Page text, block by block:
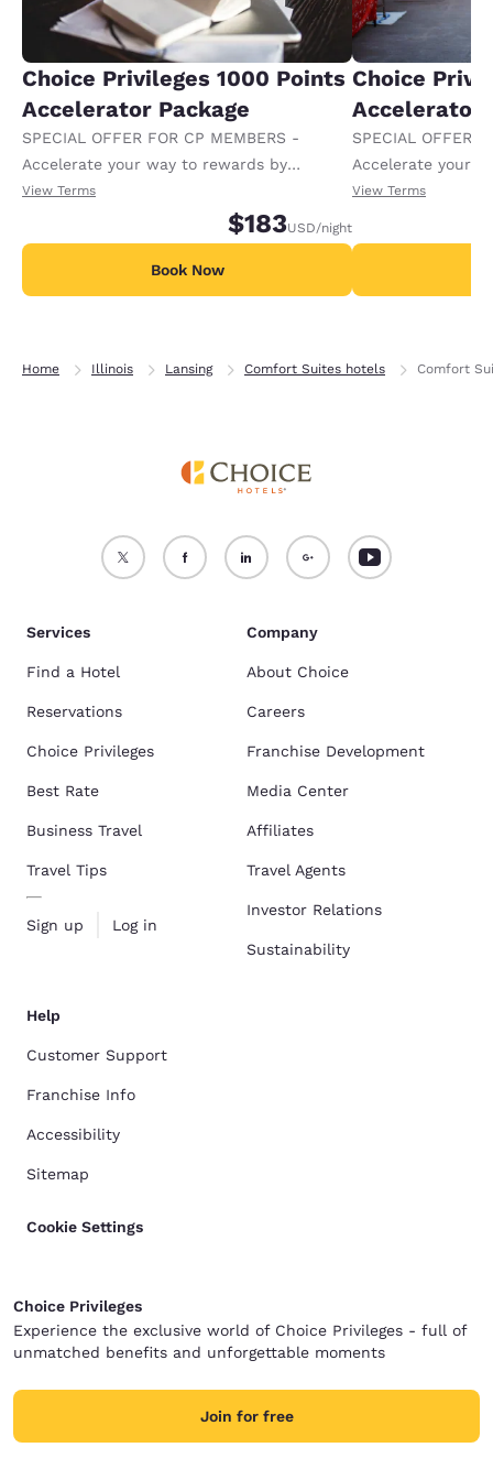
Choice Privileges 1000 Points
Accelerator Package
SPECIAL OFFER FOR CP MEMBERS -
Accelerate your way to rewards by
receiving an extra 1,000 points per night.
View Terms
$183USD/night
Book Now
Choice
Accelerator
SPECIAL OFFER
Accelerate your
receiving an
View Terms
Home Illinois Lansing Comfort Suites hotels Comfort
Services
Find a Hotel
Reservations
Choice Privileges
Best Rate
Business Travel
Travel Tips
Sign up Log in
Company
About Choice
Careers
Franchise Development
Media Center
Affiliates
Travel Agents
Investor Relations
Sustainability
Help
Customer Support
Franchise Info
Accessibility
Sitemap
Cookie Settings
Choice Privileges
Experience the exclusive world of Choice Privileges - full of
unmatched benefits and unforgettable moments
Join for free